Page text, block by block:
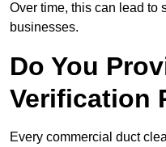
Over time, this can lead to
businesses.
Do You
Verification
Every commercial duct